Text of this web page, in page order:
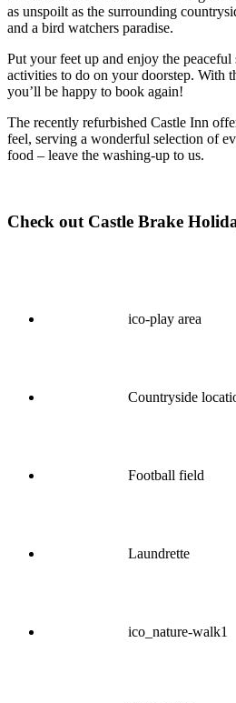
as unspoilt as the surrounding
and a bird watchers paradise.
Put your feet up and enjoy the
activities to do on your doorstep. With
you’ll be happy to book again!
The recently refurbished Castle Inn
feel, serving a wonderful selection of
food – leave the washing-up to us.
Check out Castle Brake
ico-play area
Countryside
Football field
Laundrette
ico_nature-walk1